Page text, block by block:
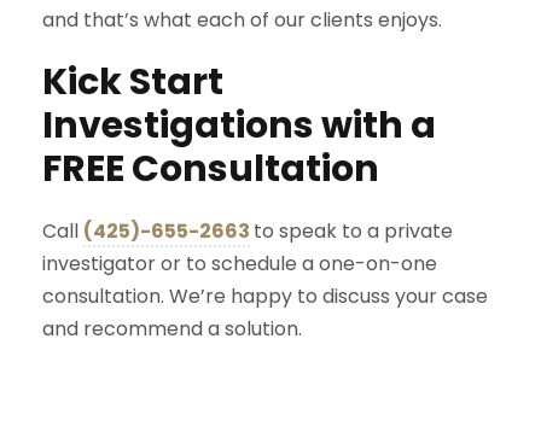
and that’s what each of our clients enjoys.
Kick Start
Investigations with a
FREE Consultation
Call (425)-655-2663 to speak to a private
investigator or to schedule a one-on-one
consultation. We’re happy to discuss your case
and recommend a solution.